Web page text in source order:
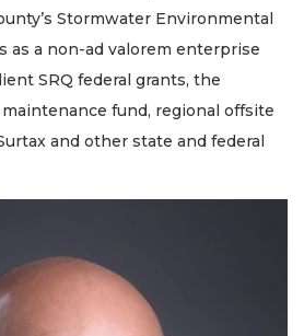
Stormwater Environmental
as a non-ad valorem enterprise
SRQ federal grants, the
fund, regional offsite
and other state and federal